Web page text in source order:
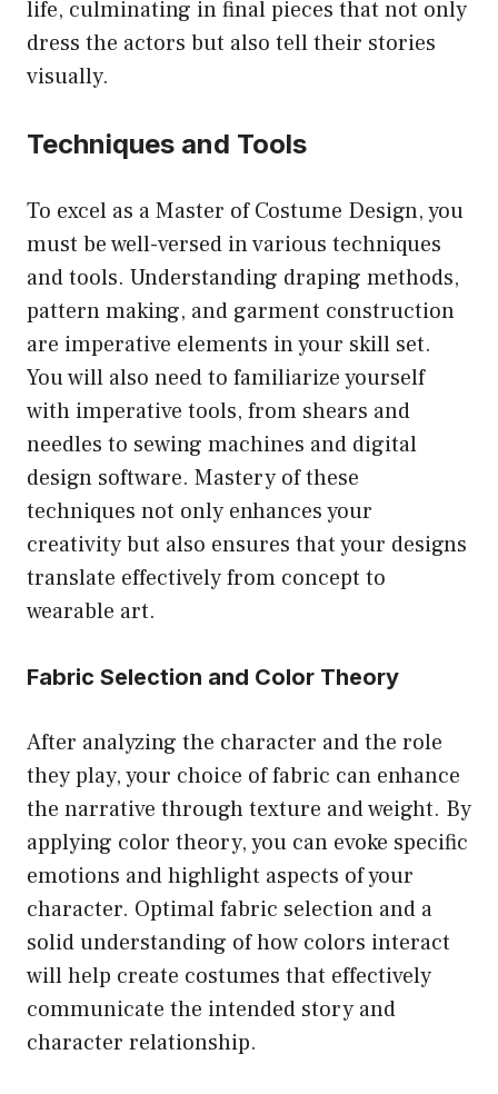
life, culminating in final pieces that not only
dress the actors but also tell their stories
visually.
Techniques and Tools
To excel as a Master of Costume Design, you
must be well-versed in various techniques
and tools. Understanding draping methods,
pattern making, and garment construction
are imperative elements in your skill set.
You will also need to familiarize yourself
with imperative tools, from shears and
needles to sewing machines and digital
design software. Mastery of these
techniques not only enhances your
creativity but also ensures that your designs
translate effectively from concept to
wearable art.
Fabric Selection and Color Theory
After analyzing the character and the role
they play, your choice of fabric can enhance
the narrative through texture and weight. By
applying color theory, you can evoke specific
emotions and highlight aspects of your
character. Optimal fabric selection and a
solid understanding of how colors interact
will help create costumes that effectively
communicate the intended story and
character relationship.